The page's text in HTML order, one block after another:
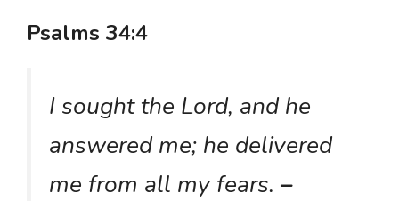
Psalms 34:4
I sought the Lord, and he
answered me; he delivered
me from all my fears. –